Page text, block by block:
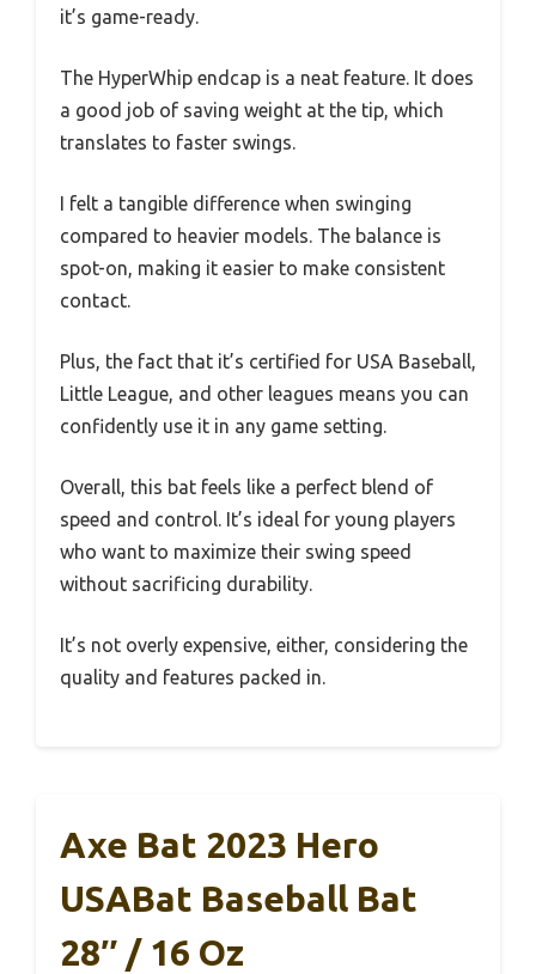
it’s game-ready.
The HyperWhip endcap is a neat feature. It does
a good job of saving weight at the tip, which
translates to faster swings.
I felt a tangible difference when swinging
compared to heavier models. The balance is
spot-on, making it easier to make consistent
contact.
Plus, the fact that it’s certified for USA Baseball,
Little League, and other leagues means you can
confidently use it in any game setting.
Overall, this bat feels like a perfect blend of
speed and control. It’s ideal for young players
who want to maximize their swing speed
without sacrificing durability.
It’s not overly expensive, either, considering the
quality and features packed in.
Axe Bat 2023 Hero
USABat Baseball Bat
28″ / 16 Oz